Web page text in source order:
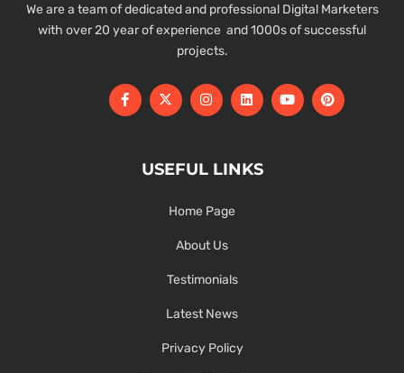
We are a team of dedicated and professional Digital Marketers
with over 20 year of experience and 1000s of successful
projects.
USEFUL LINKS
Home Page
About Us
Testimonials
Latest News
Privacy Policy